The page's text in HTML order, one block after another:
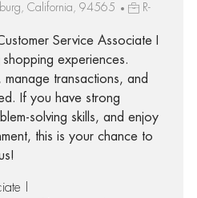
California, 94565
R-
Service Associate I
experiences.
manage transactions, and
If you have strong
solving skills, and enjoy
this is your chance to
I